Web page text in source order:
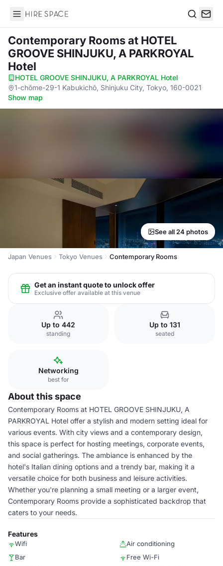
Hire Space
Contemporary Roomsat HOTEL
GROOVE SHINJUKU, A PARKROYAL
Hotel
HOTEL GROOVE SHINJUKU, A PARKROYAL Hotel·
1-chōme-29-1 Kabukichō, Shinjuku City, Tokyo, 160-0021·
Show map
See all 24 photos
Japan Venues Tokyo Venues Contemporary Rooms
Get an instant quote to unlock offer
Exclusive offer available at this venue
Up to 442
standing
Up to 131
seated
Networking
best for
About this space
Contemporary Rooms at HOTEL GROOVE SHINJUKU, A
PARKROYAL Hotel offer a stylish and modern setting ideal for
various events. With city views and a contemporary design,
this space is perfect for hosting meetings, corporate events,
and social gatherings. The ambiance is enhanced by the
hotel's Italian dining options and a trendy bar, making it a
versatile choice for both business and leisure activities.
Whether you're planning a small meeting or a larger event,
Contemporary Rooms provide a sophisticated backdrop that
caters to your needs.
Features
Wifi
Air conditioning
Bar
Free Wi-Fi